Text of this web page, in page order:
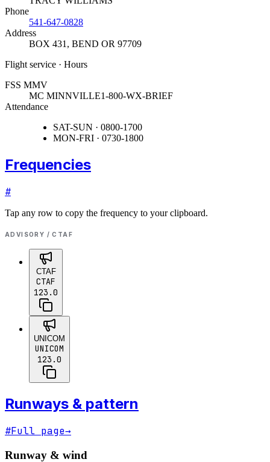
Phone
541-647-0828
Address
BOX 431, BEND OR 97709
Flight service · Hours
FSS MMV
MC MINNVILLE1-800-WX-BRIEF
Attendance
SAT-SUN · 0800-1700
MON-FRI · 0730-1800
Frequencies
#
Tap any row to copy the frequency to your clipboard.
ADVISORY / CTAF
CTAF
CTAF
123.0
UNICOM
UNICOM
123.0
Runways & pattern
#Full page→
Runway & wind